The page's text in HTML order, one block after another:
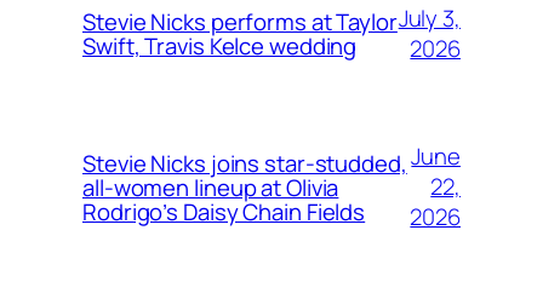
Stevie Nicks performs at Taylor
Swift, Travis Kelce wedding
July 3,
2026
Stevie Nicks joins star-studded,
all-women lineup at Olivia
Rodrigo’s Daisy Chain Fields
June
22,
2026